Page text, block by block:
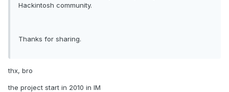
Hackintosh community.
Thanks for sharing.
thx, bro
the project start in 2010 in IM